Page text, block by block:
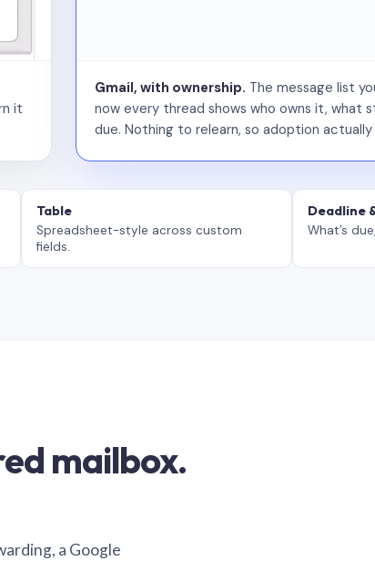
it
Gmail, with ownership. The message list
now every thread shows who owns it, what
due. Nothing to relearn, so adoption actually
Table
Spreadsheet-style across custom
fields.
Deadline
What’s
mailbox.
a Google